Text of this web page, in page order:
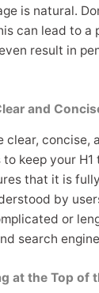
is natural.
can lead to a
result in
and
clear, concise,
keep your H1
that it is
by
or
search
at the Top of